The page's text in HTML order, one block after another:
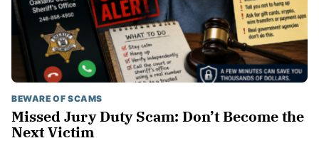
BEWARE OF SCAMS
Missed Jury Duty Scam: Don’t Become the
Next Victim